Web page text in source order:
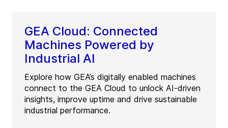
GEA Cloud: Connected
Machines Powered by
Industrial AI
Explore how GEA’s digitally enabled machines
connect to the GEA Cloud to unlock AI-driven
insights, improve uptime and drive sustainable
industrial performance.